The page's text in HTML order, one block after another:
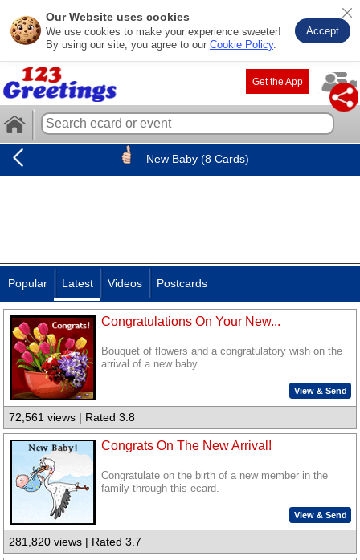
Our Website uses cookies
We use cookies to make your experience sweeter!
By using our site, you agree to our Cookie Policy.
Accept
Get the App
New Baby (8 Cards)
Popular Latest Videos Postcards
Congratulations On Your New...
Bouquet of flowers and a congratulatory wish on the
arrival of a new baby.
View & Send
72,561 views | Rated 3.8
Congrats On The New Arrival!
Congratulate on the birth of a new member in the
family through this ecard.
View & Send
281,820 views | Rated 3.7